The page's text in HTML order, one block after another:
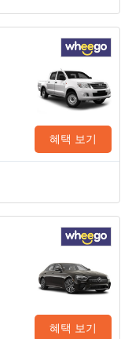
혜택 보기
혜택 보기